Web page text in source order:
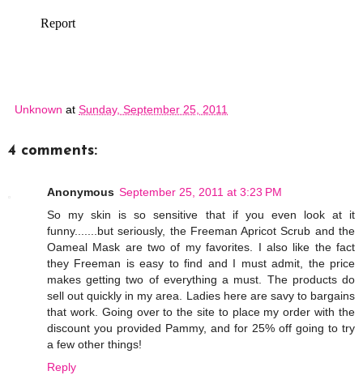
Unknown at Sunday, September 25, 2011
4 comments:
Anonymous September 25, 2011 at 3:23 PM
So my skin is so sensitive that if you even look at it
funny.......but seriously, the Freeman Apricot Scrub and the
Oameal Mask are two of my favorites. I also like the fact
they Freeman is easy to find and I must admit, the price
makes getting two of everything a must. The products do
sell out quickly in my area. Ladies here are savy to bargains
that work. Going over to the site to place my order with the
discount you provided Pammy, and for 25% off going to try
a few other things!
Reply